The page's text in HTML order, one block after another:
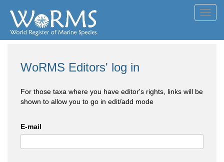
WoRMS Editors' log in
For those taxa where you have editor's rights, links will be
shown to allow you to go in edit/add mode
E-mail